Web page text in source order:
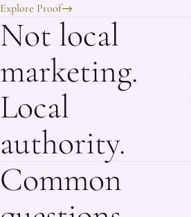
Explore Proof→
Not local
marketing.
Local
authority.
Common